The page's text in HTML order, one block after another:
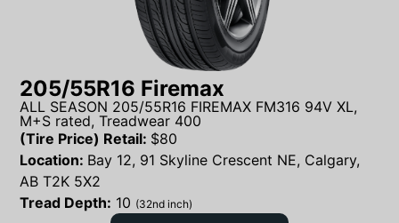
205/55R16 Firemax
ALL SEASON 205/55R16 FIREMAX FM316 94V XL,
M+S rated, Treadwear 400
(Tire Price) Retail: $80
Location: Bay 12, 91 Skyline Crescent NE, Calgary,
AB T2K 5X2
Tread Depth: 10 (32nd inch)